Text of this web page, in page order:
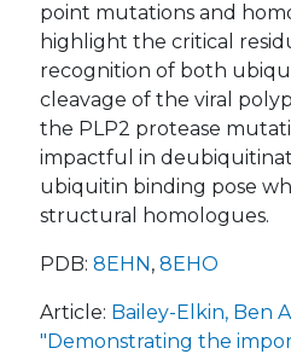
point mutations and
highlight the critical
recognition of both
cleavage of the viral
the PLP2 protease
impactful in
ubiquitin binding pose
structural homologues.
PDB: 8EHN, 8EHO
Article: Bailey-Elkin, Ben
"Demonstrating the